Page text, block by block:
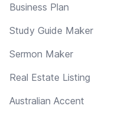
Business Plan
Study Guide Maker
Sermon Maker
Real Estate Listing
Australian Accent